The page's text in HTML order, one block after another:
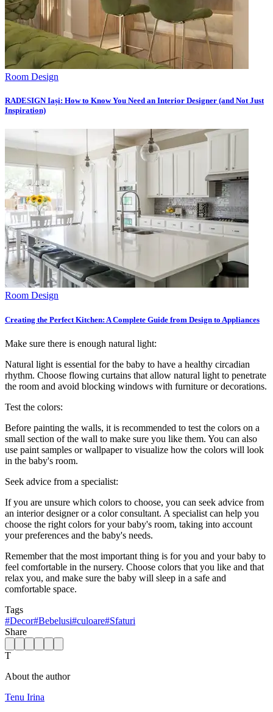
Room Design
RADESIGN Iași: How to Know You Need an Interior Designer (and Not Just
Inspiration)
Room Design
Creating the Perfect Kitchen: A Complete Guide from Design to Appliances
Make sure there is enough natural light:
Natural light is essential for the baby to have a healthy circadian
rhythm. Choose flowing curtains that allow natural light to penetrate
the room and avoid blocking windows with furniture or decorations.
Test the colors:
Before painting the walls, it is recommended to test the colors on a
small section of the wall to make sure you like them. You can also
use paint samples or wallpaper to visualize how the colors will look
in the baby's room.
Seek advice from a specialist:
If you are unsure which colors to choose, you can seek advice from
an interior designer or a color consultant. A specialist can help you
choose the right colors for your baby's room, taking into account
your preferences and the baby's needs.
Remember that the most important thing is for you and your baby to
feel comfortable in the nursery. Choose colors that you like and that
relax you, and make sure the baby will sleep in a safe and
comfortable space.
Tags
#Decor#Bebelusi#culoare#Sfaturi
Share
T
About the author
Tenu Irina